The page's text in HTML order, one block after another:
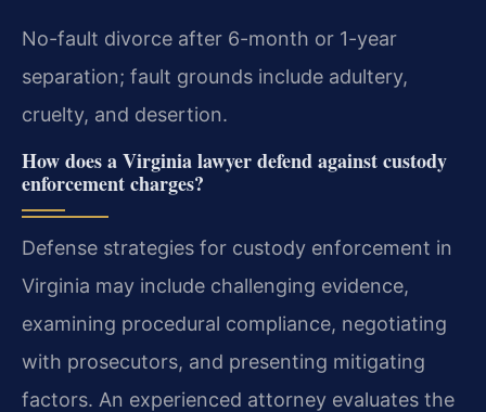
No-fault divorce after 6-month or 1-year
separation; fault grounds include adultery,
cruelty, and desertion.
How does a Virginia lawyer defend against custody
enforcement charges?
Defense strategies for custody enforcement in
Virginia may include challenging evidence,
examining procedural compliance, negotiating
with prosecutors, and presenting mitigating
factors. An experienced attorney evaluates the